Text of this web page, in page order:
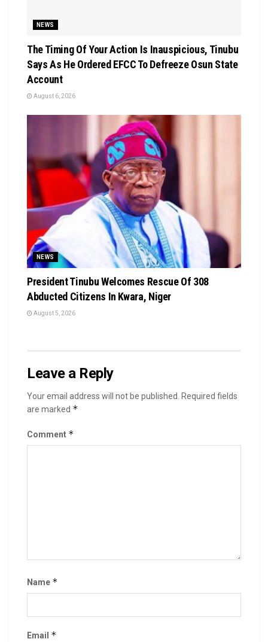
NEWS
The Timing Of Your Action Is Inauspicious, Tinubu
Says As He Ordered EFCC To Defreeze Osun State
Account
August 6, 2026
NEWS
President Tinubu Welcomes Rescue Of 308
Abducted Citizens In Kwara, Niger
August 5, 2026
Leave a Reply
Your email address will not be published.
Required fields
are marked *
Comment *
Name *
Email *